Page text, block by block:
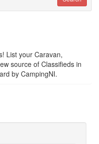
List your Caravan,
source of Classifieds in
by CampingNI.